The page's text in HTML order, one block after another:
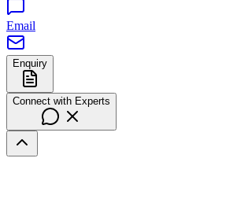
Email
Enquiry
Connect with Experts